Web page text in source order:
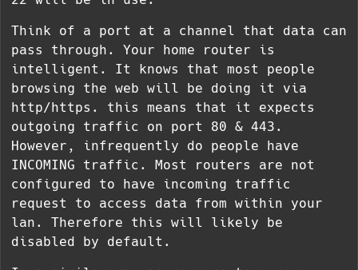
Think of a port at a channel that data can
pass through. Your home router is
intelligent. It knows that most people
browsing the web will be doing it via
http/https. this means that it expects
outgoing traffic on port 80 & 443.
However, infrequently do people have
INCOMING traffic. Most routers are not
configured to have incoming traffic
request to access data from within your
lan. Therefore this will likely be
disabled by default.